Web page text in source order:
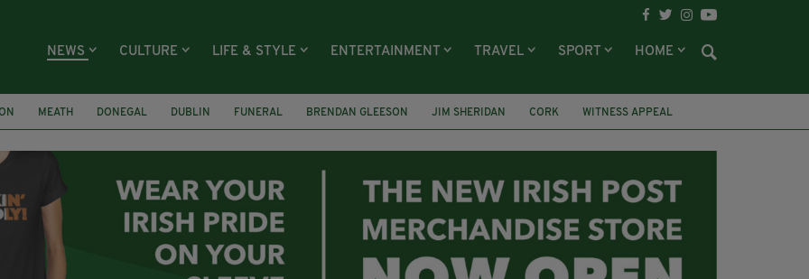
NEWS CULTURE LIFE & STYLE ENTERTAINMENT TRAVEL SPORT HOME
MEATH DONEGAL DUBLIN FUNERAL BRENDAN GLEESON JIM SHERIDAN CORK WITNESS APPEAL